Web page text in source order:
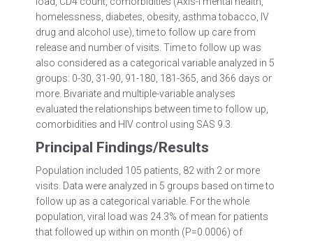
homelessness, diabetes, obesity, asthma tobacco, IV
drug and alcohol use), time to follow up care from
release and number of visits. Time to follow up was
also considered as a categorical variable analyzed in 5
groups: 0-30, 31-90, 91-180, 181-365, and 366 days or
more. Bivariate and multiple-variable analyses
evaluated the relationships between time to follow up,
comorbidities and HIV control using SAS 9.3.
Principal Findings/Results
Population included 105 patients, 82 with 2 or more
visits. Data were analyzed in 5 groups based on time to
follow up as a categorical variable. For the whole
population, viral load was 24.3% of mean for patients
that followed up within on month (P=0.0006) of